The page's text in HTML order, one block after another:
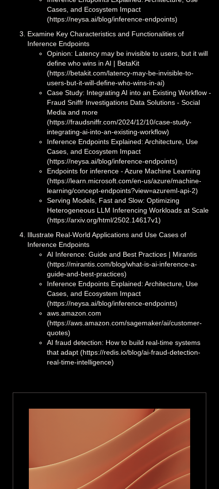
Cases, and Ecosystem Impact
(https://neysa.ai/blog/inference-endpoints)
Examine Key Characteristics and Functionalities of
Inference Endpoints
Opinion: Latency may be invisible to users, but it will
define who wins in AI | BetaKit
(https://betakit.com/latency-may-be-invisible-to-
users-but-it-will-define-who-wins-in-ai)
Case Study: Integrating AI into an Existing Workflow -
Fraud Sniffr Investigations Data Solutions - Social
Media and more
(https://fraudsniffr.com/2024/12/10/case-study-
integrating-ai-into-an-existing-workflow)
Inference Endpoints Explained: Architecture, Use
Cases, and Ecosystem Impact
(https://neysa.ai/blog/inference-endpoints)
Endpoints for inference - Azure Machine Learning
(https://learn.microsoft.com/en-us/azure/machine-
learning/concept-endpoints?view=azureml-api-2)
Serving Models, Fast and Slow: Optimizing
Heterogeneous LLM Inferencing Workloads at Scale
(https://arxiv.org/html/2502.14617v1)
Illustrate Real-World Applications and Use Cases of
Inference Endpoints
AI Inference: Guide and Best Practices | Mirantis
(https://mirantis.com/blog/what-is-ai-inference-a-
guide-and-best-practices)
Inference Endpoints Explained: Architecture, Use
Cases, and Ecosystem Impact
(https://neysa.ai/blog/inference-endpoints)
aws.amazon.com
(https://aws.amazon.com/sagemaker/ai/customer-
quotes)
AI fraud detection: How to build real-time systems
that adapt (https://redis.io/blog/ai-fraud-detection-
real-time-intelligence)